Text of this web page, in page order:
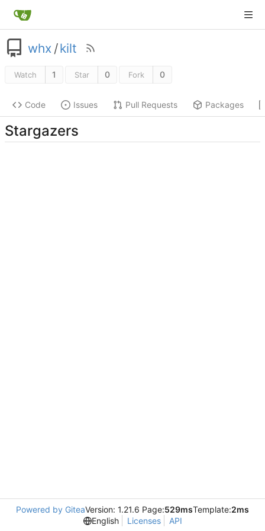
whx /kilt
Watch 1 Star 0 Fork 0
Code Issues Pull Requests Packages
Stargazers
Powered by GiteaVersion: 1.21.6 Page:529msTemplate:2ms
English
Licenses API